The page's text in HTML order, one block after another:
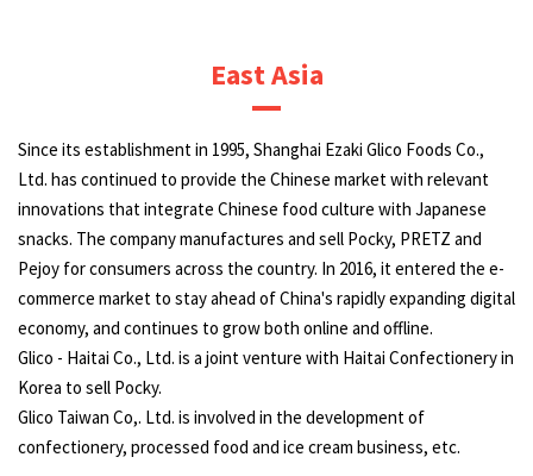
East Asia
Since its establishment in 1995, Shanghai Ezaki Glico Foods Co.,
Ltd. has continued to provide the Chinese market with relevant
innovations that integrate Chinese food culture with Japanese
snacks. The company manufactures and sell Pocky, PRETZ and
Pejoy for consumers across the country. In 2016, it entered the e-
commerce market to stay ahead of China's rapidly expanding digital
economy, and continues to grow both online and offline.
Glico - Haitai Co., Ltd. is a joint venture with Haitai Confectionery in
Korea to sell Pocky.
Glico Taiwan Co,. Ltd. is involved in the development of
confectionery, processed food and ice cream business, etc.